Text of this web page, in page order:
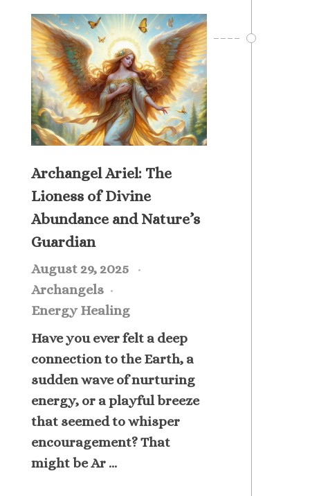
Archangel Ariel: The
Lioness of Divine
Abundance and Nature’s
Guardian
August 29, 2025
Archangels
Energy Healing
Have you ever felt a deep
connection to the Earth, a
sudden wave of nurturing
energy, or a playful breeze
that seemed to whisper
encouragement? That
might be Ar ...